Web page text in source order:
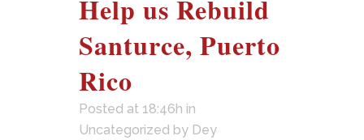
Help us Rebuild
Santurce, Puerto
Rico
Posted at 18:46h in
Uncategorized by Dey